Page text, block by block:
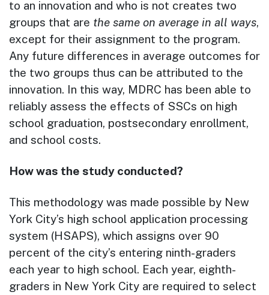
to an innovation and who is not creates two
groups that are the same on average in all ways,
except for their assignment to the program.
Any future differences in average outcomes for
the two groups thus can be attributed to the
innovation. In this way, MDRC has been able to
reliably assess the effects of SSCs on high
school graduation, postsecondary enrollment,
and school costs.
How was the study conducted?
This methodology was made possible by New
York City’s high school application processing
system (HSAPS), which assigns over 90
percent of the city’s entering ninth-graders
each year to high school. Each year, eighth-
graders in New York City are required to select